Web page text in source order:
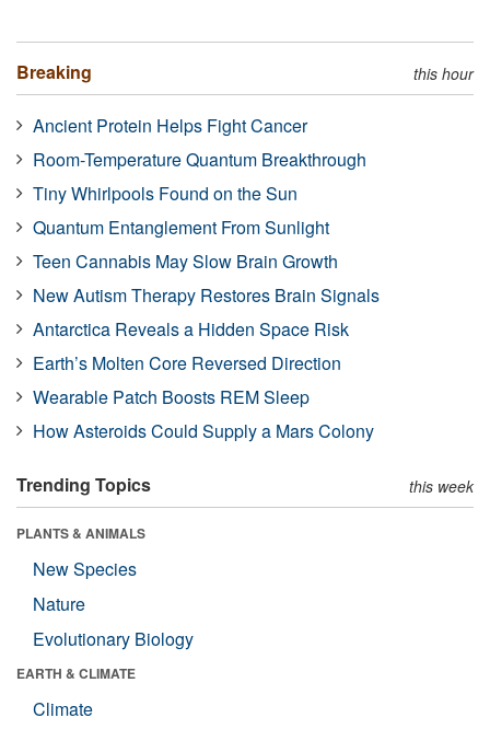
Breaking this hour
Ancient Protein Helps Fight Cancer
Room-Temperature Quantum Breakthrough
Tiny Whirlpools Found on the Sun
Quantum Entanglement From Sunlight
Teen Cannabis May Slow Brain Growth
New Autism Therapy Restores Brain Signals
Antarctica Reveals a Hidden Space Risk
Earth’s Molten Core Reversed Direction
Wearable Patch Boosts REM Sleep
How Asteroids Could Supply a Mars Colony
Trending Topics this week
PLANTS & ANIMALS
New Species
Nature
Evolutionary Biology
EARTH & CLIMATE
Climate